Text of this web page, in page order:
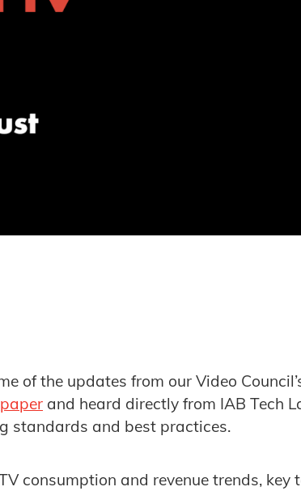
of the updates from our Video
and heard directly from IAB Tech
standards and best practices.
consumption and revenue trends, key